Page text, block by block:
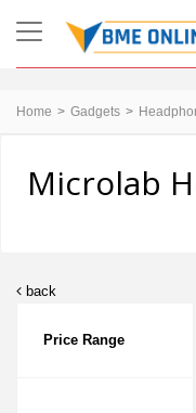
Home Gadgets
Microlab
back
Price Range